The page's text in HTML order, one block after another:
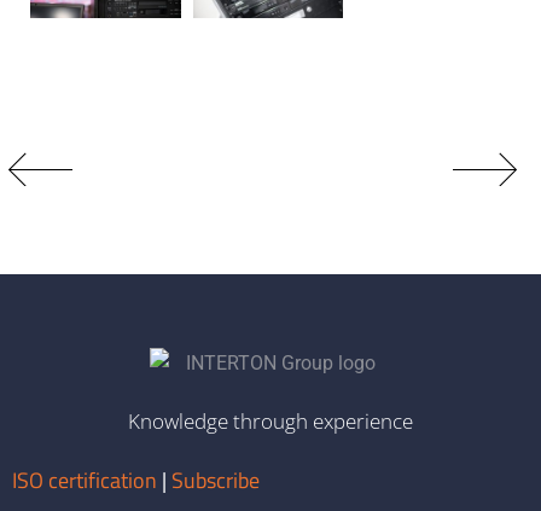
Knowledge through experience
ISO certification | Subscribe